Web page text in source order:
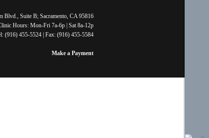
Blvd., Suite B; Sacramento, CA 95816
Hours: Mon-Fri 7a-6p | Sat 8a-12p
(916) 455-5524 | Fax: (916) 455-5584
Make a Payment